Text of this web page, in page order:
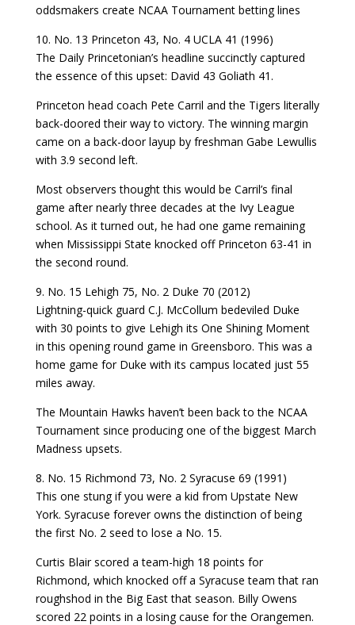
oddsmakers create NCAA Tournament betting lines
10. No. 13 Princeton 43, No. 4 UCLA 41 (1996)
The Daily Princetonian’s headline succinctly captured
the essence of this upset: David 43 Goliath 41.
Princeton head coach Pete Carril and the Tigers literally
back-doored their way to victory. The winning margin
came on a back-door layup by freshman Gabe Lewullis
with 3.9 second left.
Most observers thought this would be Carril’s final
game after nearly three decades at the Ivy League
school. As it turned out, he had one game remaining
when Mississippi State knocked off Princeton 63-41 in
the second round.
9. No. 15 Lehigh 75, No. 2 Duke 70 (2012)
Lightning-quick guard C.J. McCollum bedeviled Duke
with 30 points to give Lehigh its One Shining Moment
in this opening round game in Greensboro. This was a
home game for Duke with its campus located just 55
miles away.
The Mountain Hawks haven’t been back to the NCAA
Tournament since producing one of the biggest March
Madness upsets.
8. No. 15 Richmond 73, No. 2 Syracuse 69 (1991)
This one stung if you were a kid from Upstate New
York. Syracuse forever owns the distinction of being
the first No. 2 seed to lose a No. 15.
Curtis Blair scored a team-high 18 points for
Richmond, which knocked off a Syracuse team that ran
roughshod in the Big East that season. Billy Owens
scored 22 points in a losing cause for the Orangemen.